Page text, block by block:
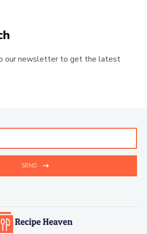
our newsletter to get the latest
SEND